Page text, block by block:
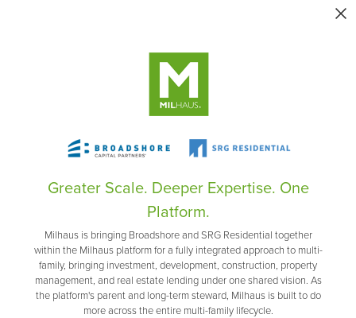
Greater Scale. Deeper Expertise. One
Platform.
Milhaus is bringing Broadshore and SRG Residential together
within the Milhaus platform for a fully integrated approach to multi-
family, bringing investment, development, construction, property
management, and real estate lending under one shared vision. As
the platform's parent and long-term steward, Milhaus is built to do
more across the entire multi-family lifecycle.